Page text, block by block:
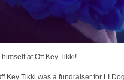
at Off Key Tikki!
Key Tikki was a fundraiser for LI